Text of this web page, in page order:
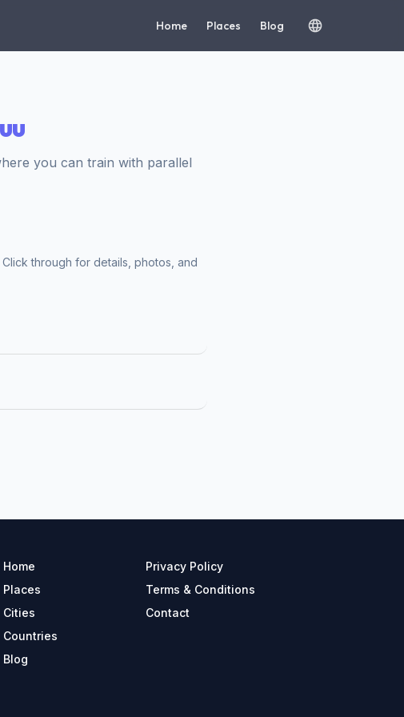
Home Places Blog
you can train with parallel
through for details, photos, and
Home
Places
Cities
Countries
Blog
Privacy Policy
Terms & Conditions
Contact